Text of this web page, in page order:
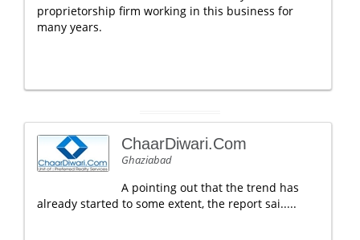
proprietorship firm working in this business for
many years.
ChaarDiwari.Com
Ghaziabad
A pointing out that the trend has
already started to some extent, the report sai.....